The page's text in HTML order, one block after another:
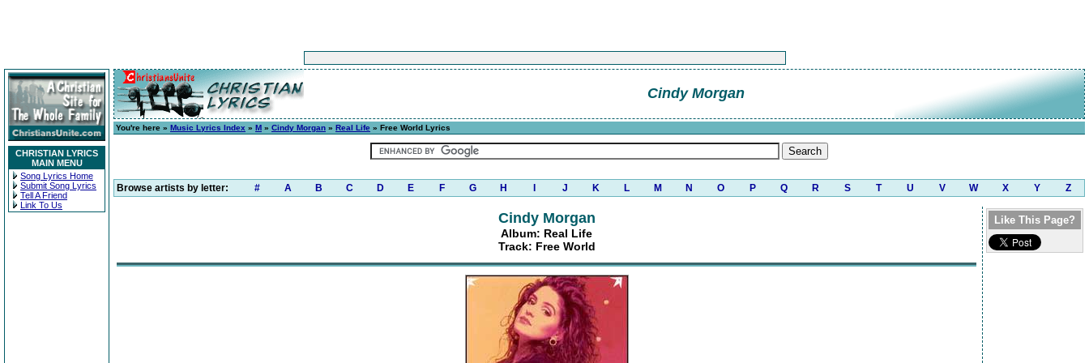
CHRISTIAN LYRICS
MAIN MENU
Song Lyrics Home
Submit Song Lyrics
Tell A Friend
Link To Us
Cindy Morgan
You're here » Music Lyrics Index » M » Cindy Morgan » Real Life » Free World Lyrics
Browse artists by letter: # A B C D E F G H J K L M N O P Q R S T U V W X Y Z
Cindy Morgan
Album: Real Life
Track: Free World
Like This Page?